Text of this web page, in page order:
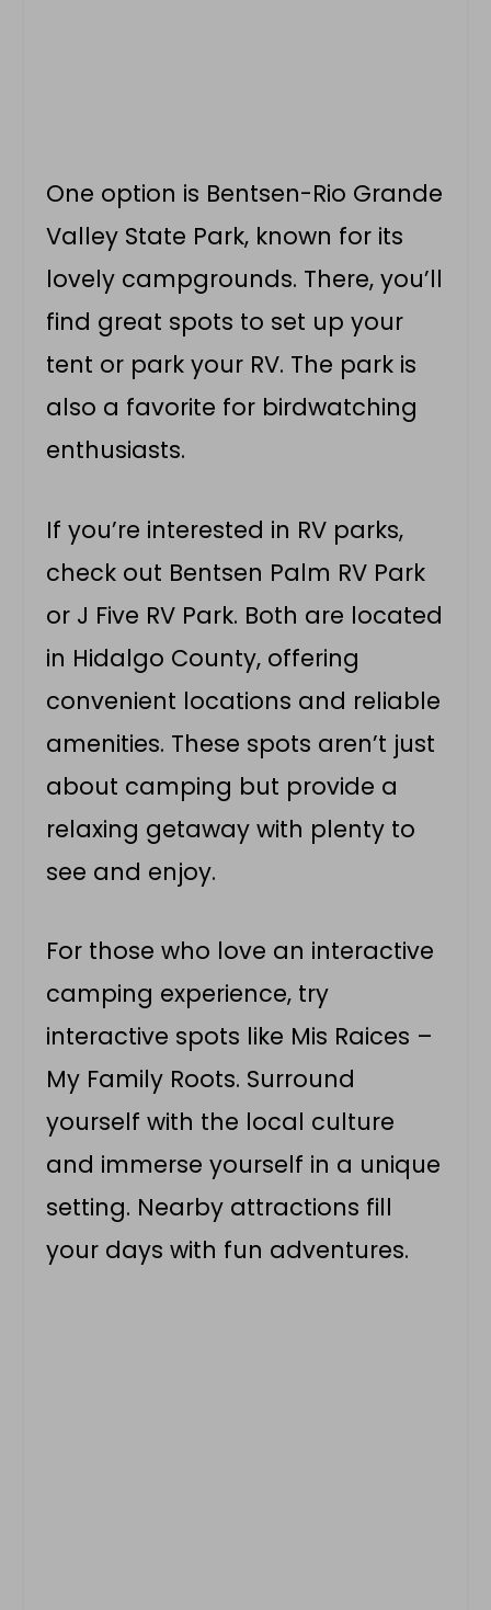
One option is Bentsen-Rio Grande
Valley State Park, known for its
lovely campgrounds. There, you’ll
find great spots to set up your
tent or park your RV. The park is
also a favorite for birdwatching
enthusiasts.
If you’re interested in RV parks,
check out Bentsen Palm RV Park
or J Five RV Park. Both are located
in Hidalgo County, offering
convenient locations and reliable
amenities. These spots aren’t just
about camping but provide a
relaxing getaway with plenty to
see and enjoy.
For those who love an interactive
camping experience, try
interactive spots like Mis Raices –
My Family Roots. Surround
yourself with the local culture
and immerse yourself in a unique
setting. Nearby attractions fill
your days with fun adventures.